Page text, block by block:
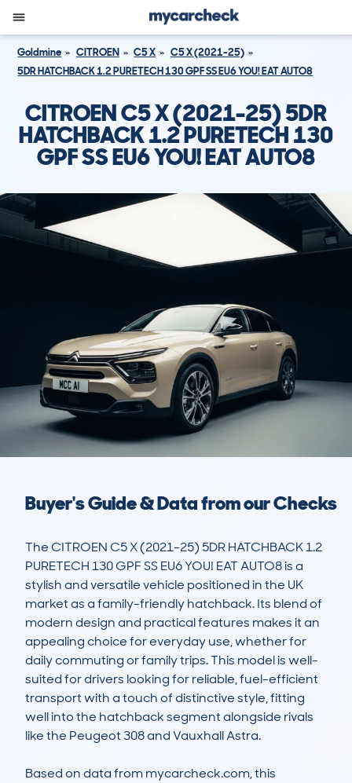
Goldmine CITROEN C5 X
C5 X (2021-25)
5DR HATCHBACK 1.2 PURETECH 130 GPF SS EU6 YOU! EAT AUTO8
CITROEN C5 X (2021-25) 5DR
HATCHBACK 1.2 PURETECH 130
GPF SS EU6 YOU! EAT AUTO8
Buyer's Guide & Data from our Checks
The CITROEN C5 X (2021-25) 5DR HATCHBACK 1.2
PURETECH 130 GPF SS EU6 YOU! EAT AUTO8 is a
stylish and versatile vehicle positioned in the UK
market as a family-friendly hatchback. Its blend of
modern design and practical features makes it an
appealing choice for everyday use, whether for
daily commuting or family trips. This model is well-
suited for drivers looking for reliable, fuel-efficient
transport with a touch of distinctive style, fitting
well into the hatchback segment alongside rivals
like the Peugeot 308 and Vauxhall Astra.
Based on data from mycarcheck.com, this